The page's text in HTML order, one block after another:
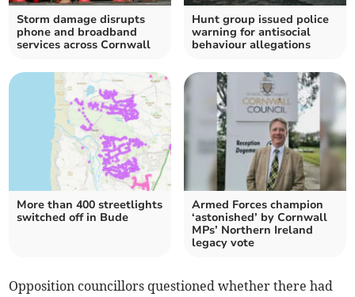
Storm damage disrupts
phone and broadband
services across Cornwall
Hunt group issued police
warning for antisocial
behaviour allegations
More than 400 streetlights
switched off in Bude
Armed Forces champion
‘astonished’ by Cornwall
MPs’ Northern Ireland
legacy vote
Opposition councillors questioned whether there had